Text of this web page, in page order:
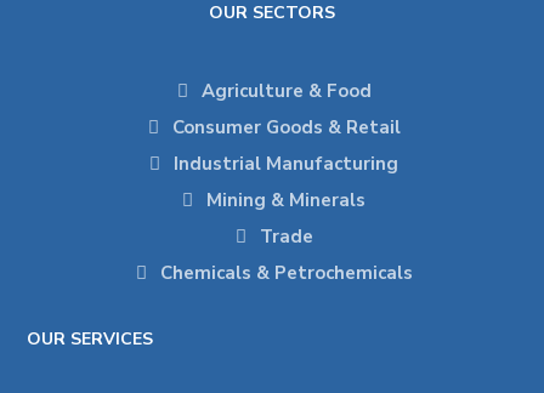
OUR SECTORS
Agriculture & Food
Consumer Goods & Retail
Industrial Manufacturing
Mining & Minerals
Trade
Chemicals & Petrochemicals
OUR SERVICES